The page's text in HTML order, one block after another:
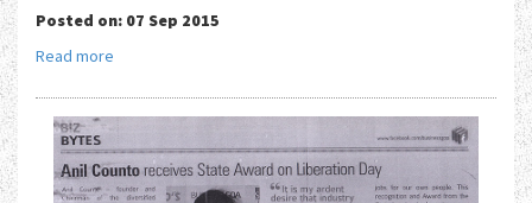
Posted on: 07 Sep 2015
Read more